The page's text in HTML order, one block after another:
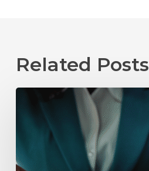
Related Posts
Role
of
Mediation